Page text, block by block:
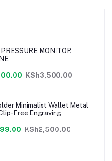
PRESSURE MONITOR
KSh3,500.00
Minimalist Wallet Metal
Free Engraving
KSh2,500.00